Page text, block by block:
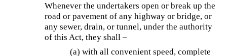
Whenever the undertakers open or break up the
road or pavement of any highway or bridge, or
any sewer, drain, or tunnel, under the authority
of this Act, they shall –
(a) with all convenient speed, complete